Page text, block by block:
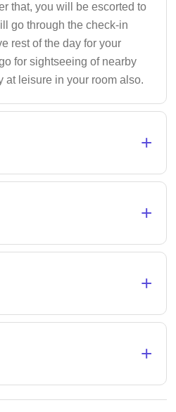
that, you will be escorted to
go through the check-in
rest of the day for your
for sightseeing of nearby
at leisure in your room also.
+
+
+
+